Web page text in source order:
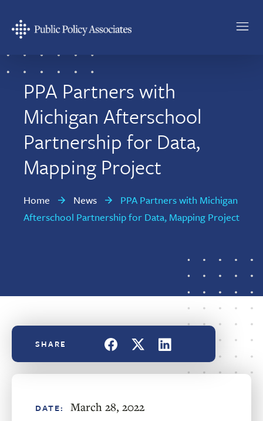
main
content
footer
Policy
Associates
PPA Partners with
Michigan Afterschool
Partnership for Data,
Mapping Project
Home News
PPA Partners with Michigan
Afterschool Partnership for Data, Mapping Project
DATE: March 28, 2022